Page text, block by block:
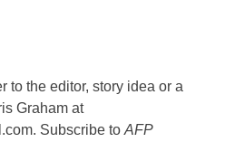
to the editor, story idea or a
Graham at
. Subscribe to AFP